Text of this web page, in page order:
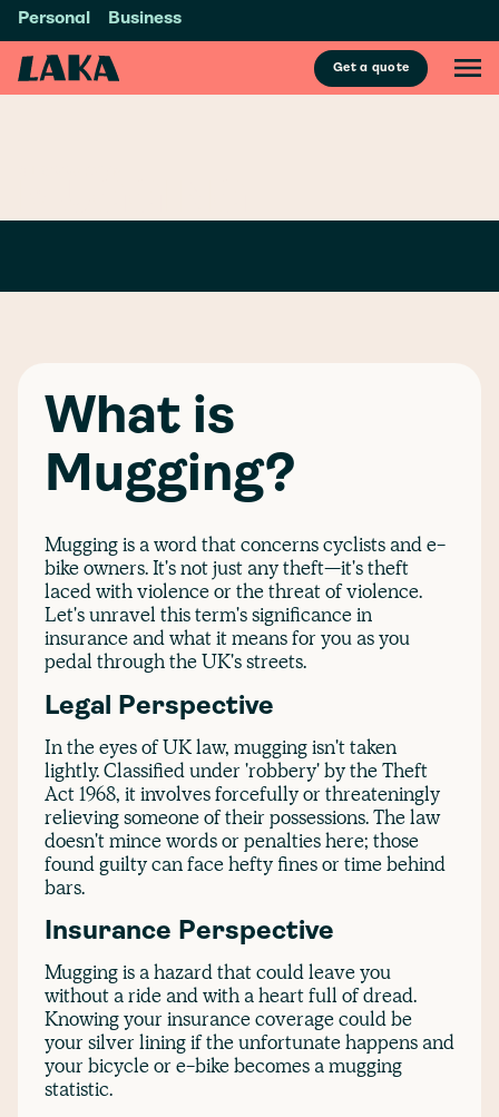
Personal Business
Get a quote
What is
Mugging?
Mugging is a word that concerns cyclists and e-
bike owners. It's not just any theft—it's theft
laced with violence or the threat of violence.
Let's unravel this term's significance in
insurance and what it means for you as you
pedal through the UK's streets.
Legal Perspective
In the eyes of UK law, mugging isn't taken
lightly. Classified under 'robbery' by the Theft
Act 1968, it involves forcefully or threateningly
relieving someone of their possessions. The law
doesn't mince words or penalties here; those
found guilty can face hefty fines or time behind
bars.
Insurance Perspective
Mugging is a hazard that could leave you
without a ride and with a heart full of dread.
Knowing your insurance coverage could be
your silver lining if the unfortunate happens and
your bicycle or e-bike becomes a mugging
statistic.